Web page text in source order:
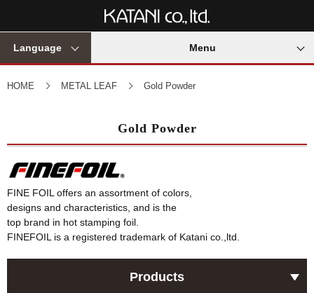
Language Menu
HOME METAL LEAF Gold Powder
Gold Powder
FINE FOIL offers an assortment of colors,
designs and characteristics, and is the
top brand in hot stamping foil.
FINEFOIL is a registered trademark of Katani co.,ltd.
Products